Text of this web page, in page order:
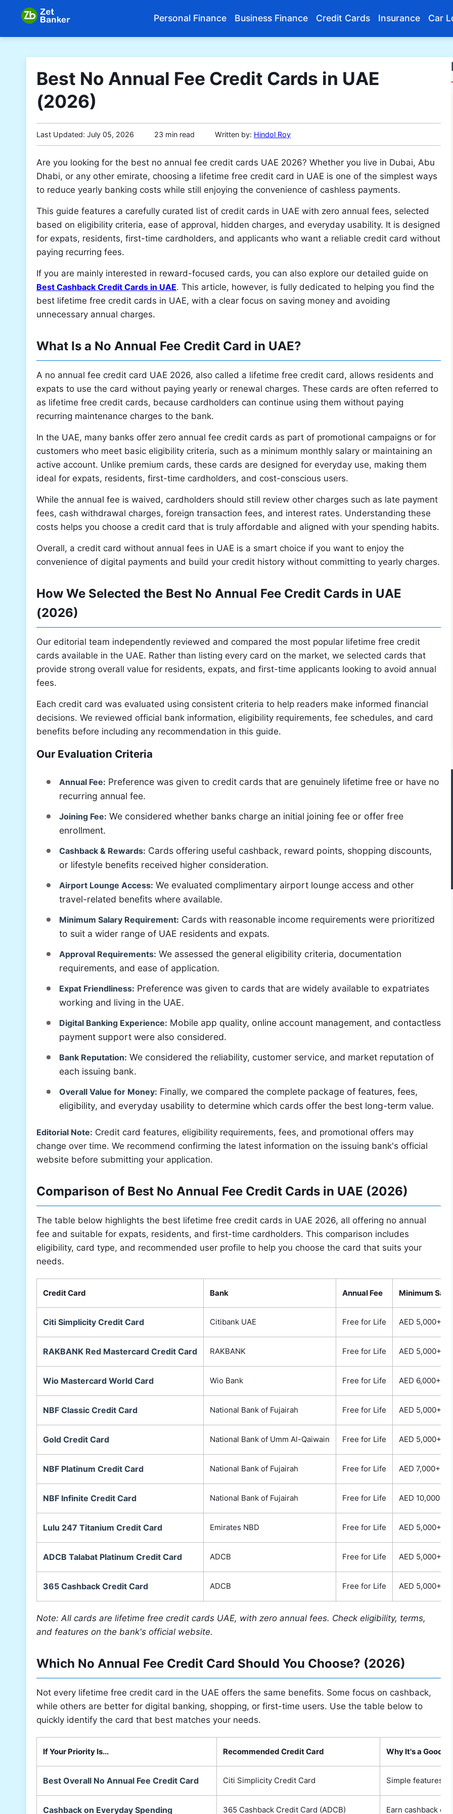
Personal Finance Business Finance Credit Cards Insurance Car
Best No Annual Fee Credit Cards in UAE
(2026)
Last Updated: July 05, 2026 23 min read Written by: Hindol Roy
Are you looking for the best no annual fee credit cards UAE 2026? Whether you live in Dubai, Abu
Dhabi, or any other emirate, choosing a lifetime free credit card in UAE is one of the simplest ways
to reduce yearly banking costs while still enjoying the convenience of cashless payments.
This guide features a carefully curated list of credit cards in UAE with zero annual fees, selected
based on eligibility criteria, ease of approval, hidden charges, and everyday usability. It is designed
for expats, residents, first-time cardholders, and applicants who want a reliable credit card without
paying recurring fees.
If you are mainly interested in reward-focused cards, you can also explore our detailed guide on
Best Cashback Credit Cards in UAE. This article, however, is fully dedicated to helping you find the
best lifetime free credit cards in UAE, with a clear focus on saving money and avoiding
unnecessary annual charges.
What Is a No Annual Fee Credit Card in UAE?
A no annual fee credit card UAE 2026, also called a lifetime free credit card, allows residents and
expats to use the card without paying yearly or renewal charges. These cards are often referred to
as lifetime free credit cards, because cardholders can continue using them without paying
recurring maintenance charges to the bank.
In the UAE, many banks offer zero annual fee credit cards as part of promotional campaigns or for
customers who meet basic eligibility criteria, such as a minimum monthly salary or maintaining an
active account. Unlike premium cards, these cards are designed for everyday use, making them
ideal for expats, residents, first-time cardholders, and cost-conscious users.
While the annual fee is waived, cardholders should still review other charges such as late payment
fees, cash withdrawal charges, foreign transaction fees, and interest rates. Understanding these
costs helps you choose a credit card that is truly affordable and aligned with your spending habits.
Overall, a credit card without annual fees in UAE is a smart choice if you want to enjoy the
convenience of digital payments and build your credit history without committing to yearly charges.
How We Selected the Best No Annual Fee Credit Cards in UAE
(2026)
Our editorial team independently reviewed and compared the most popular lifetime free credit
cards available in the UAE. Rather than listing every card on the market, we selected cards that
provide strong overall value for residents, expats, and first-time applicants looking to avoid annual
fees.
Each credit card was evaluated using consistent criteria to help readers make informed financial
decisions. We reviewed official bank information, eligibility requirements, fee schedules, and card
benefits before including any recommendation in this guide.
Our Evaluation Criteria
Annual Fee: Preference was given to credit cards that are genuinely lifetime free or have no
recurring annual fee.
Joining Fee: We considered whether banks charge an initial joining fee or offer free
enrollment.
Cashback & Rewards: Cards offering useful cashback, reward points, shopping discounts,
or lifestyle benefits received higher consideration.
Airport Lounge Access: We evaluated complimentary airport lounge access and other
travel-related benefits where available.
Minimum Salary Requirement: Cards with reasonable income requirements were prioritized
to suit a wider range of UAE residents and expats.
Approval Requirements: We assessed the general eligibility criteria, documentation
requirements, and ease of application.
Expat Friendliness: Preference was given to cards that are widely available to expatriates
working and living in the UAE.
Digital Banking Experience: Mobile app quality, online account management, and contactless
payment support were also considered.
Bank Reputation: We considered the reliability, customer service, and market reputation of
each issuing bank.
Overall Value for Money: Finally, we compared the complete package of features, fees,
eligibility, and everyday usability to determine which cards offer the best long-term value.
Editorial Note: Credit card features, eligibility requirements, fees, and promotional offers may
change over time. We recommend confirming the latest information on the issuing bank's official
website before submitting your application.
Comparison of Best No Annual Fee Credit Cards in UAE (2026)
The table below highlights the best lifetime free credit cards in UAE 2026, all offering no annual
fee and suitable for expats, residents, and first-time cardholders. This comparison includes
eligibility, card type, and recommended user profile to help you choose the card that suits your
needs.
Credit Card Bank Annual Fee Minimum
Citi Simplicity Credit Card Citibank UAE Free for Life AED 5,000+
RAKBANK Red Mastercard Credit Card RAKBANK Free for Life AED 5,000+
Wio Mastercard World Card Wio Bank Free for Life AED 6,000+
NBF Classic Credit Card National Bank of Fujairah Free for Life AED 5,000+
Gold Credit Card National Bank of Umm Al-Qaiwain Free for Life AED 5,000+
NBF Platinum Credit Card National Bank of Fujairah Free for Life AED 7,000+
NBF Infinite Credit Card National Bank of Fujairah Free for Life AED 10,000+
Lulu 247 Titanium Credit Card Emirates NBD Free for Life AED 5,000+
ADCB Talabat Platinum Credit Card ADCB Free for Life AED 5,000+
365 Cashback Credit Card ADCB Free for Life AED 5,000+
Note: All cards are lifetime free credit cards UAE, with zero annual fees. Check eligibility, terms,
and features on the bank's official website.
Which No Annual Fee Credit Card Should You Choose? (2026)
Not every lifetime free credit card in the UAE offers the same benefits. Some focus on cashback,
while others are better for digital banking, shopping, or first-time users. Use the table below to
quickly identify the card that best matches your needs.
If Your Priority Is... Recommended Credit Card Why It's a Good
Best Overall No Annual Fee Credit Card Citi Simplicity Credit Card Simple features,
Cashback on Everyday Spending 365 Cashback Credit Card (ADCB) Earn cashback on